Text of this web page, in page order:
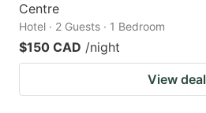
Centre
Hotel · 2 Guests · 1 Bedroom
$150 CAD /night
View deal